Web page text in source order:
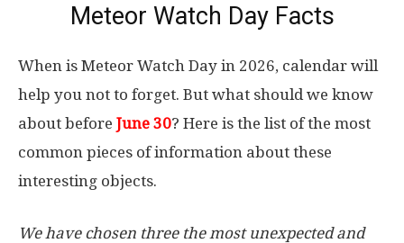
Meteor Watch Day Facts
When is Meteor Watch Day in 2026, calendar will
help you not to forget. But what should we know
about before June 30? Here is the list of the most
common pieces of information about these
interesting objects.
We have chosen three the most unexpected and